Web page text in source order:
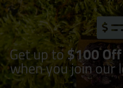
Get up to$100 Off
when you join our